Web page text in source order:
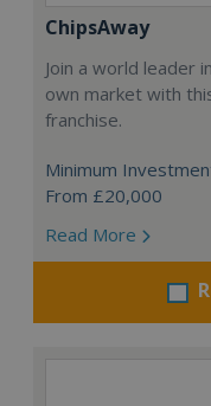
ChipsAway
Join a world leader
own market with
franchise.
Minimum
From £20,000
Read More